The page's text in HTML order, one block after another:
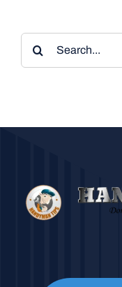
Search
for: